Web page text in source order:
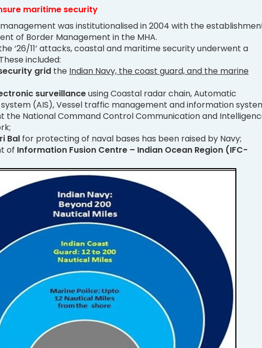
maritime security
was institutionalised in 2004 with the
of Border Management in the MHA.
‘26/11’ attacks, coastal and maritime security underwent a
included:
grid the Indian Navy, the coast guard, and the marine
surveillanceusing Coastal radar chain, Automatic
(AIS), Vessel traffic management and information
the National Command Control Communication and
Bal for protecting of naval bases has been raised by Navy;
of Information Fusion Centre – Indian Ocean Region (IFC-